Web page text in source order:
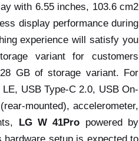
with 6.55 inches, 103.6 cm2
display performance during
experience will satisfy you
variant for customers
GB of storage variant. For
USB Type-C 2.0, USB On-
mounted), accelerometer,
LG W 41Pro powered by